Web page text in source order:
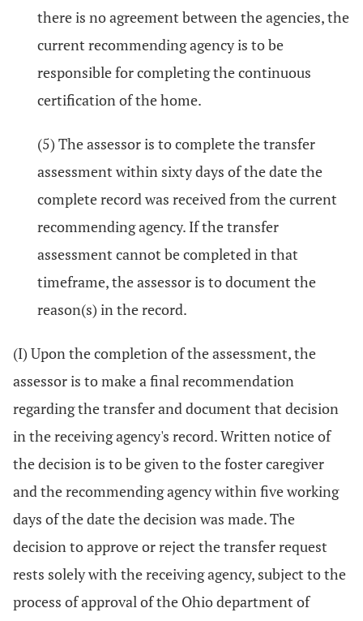
there is no agreement between the agencies, the
current recommending agency is to be
responsible for completing the continuous
certification of the home.
(5) The assessor is to complete the transfer
assessment within sixty days of the date the
complete record was received from the current
recommending agency. If the transfer
assessment cannot be completed in that
timeframe, the assessor is to document the
reason(s) in the record.
(I) Upon the completion of the assessment, the
assessor is to make a final recommendation
regarding the transfer and document that decision
in the receiving agency's record. Written notice of
the decision is to be given to the foster caregiver
and the recommending agency within five working
days of the date the decision was made. The
decision to approve or reject the transfer request
rests solely with the receiving agency, subject to the
process of approval of the Ohio department of